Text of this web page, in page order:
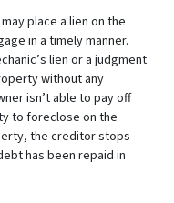
place a lien on the
in a timely manner.
lien or a judgment
without any
isn’t able to pay off
to foreclose on the
the creditor stops
has been repaid in